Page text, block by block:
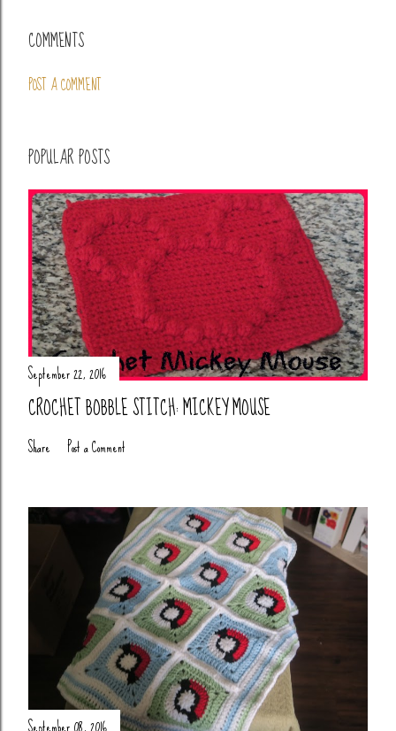
COMMENTS
POST A COMMENT
POPULAR POSTS
September 22, 2016
CROCHET BOBBLE STITCH: MICKEY MOUSE
Share Post a Comment